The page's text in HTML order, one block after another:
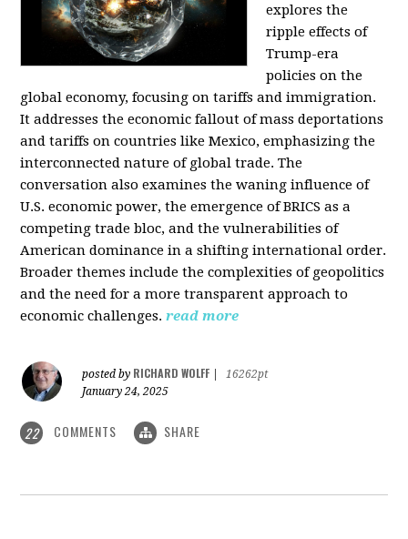
explores the
ripple effects of
Trump-era
policies on the
global economy, focusing on tariffs and immigration.
It addresses the economic fallout of mass deportations
and tariffs on countries like Mexico, emphasizing the
interconnected nature of global trade. The
conversation also examines the waning influence of
U.S. economic power, the emergence of BRICS as a
competing trade bloc, and the vulnerabilities of
American dominance in a shifting international order.
Broader themes include the complexities of geopolitics
and the need for a more transparent approach to
economic challenges. read more
posted by RICHARD WOLFF
16262pt
January 24, 2025
22 COMMENTS SHARE